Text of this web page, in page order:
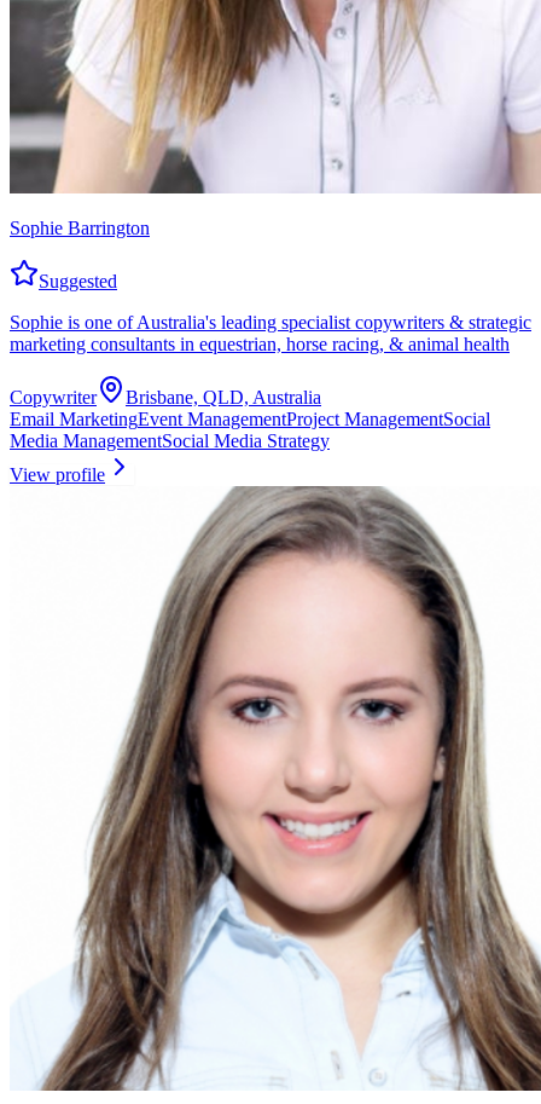
Sophie Barrington
Suggested
Sophie is one of Australia's leading specialist copywriters & strategic
marketing consultants in equestrian, horse racing, & animal health
Copywriter
Brisbane, QLD, Australia
Email MarketingEvent ManagementProject ManagementSocial
Media ManagementSocial Media Strategy
View profile